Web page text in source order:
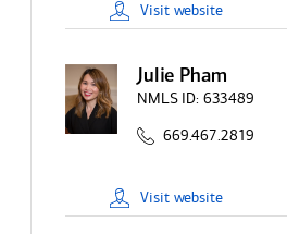
Visit website
Julie Pham
NMLS ID: 633489
669.467.2819
Visit website